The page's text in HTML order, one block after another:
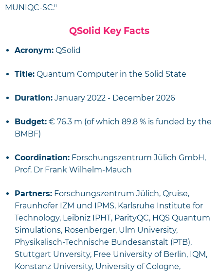
MUNIQC-SC."
QSolid Key Facts
Acronym: QSolid
Title: Quantum Computer in the Solid State
Duration: January 2022 - December 2026
Budget: € 76.3 m (of which 89.8 % is funded by the
BMBF)
Coordination: Forschungszentrum Jülich GmbH,
Prof. Dr Frank Wilhelm-Mauch
Partners: Forschungszentrum Jülich, Qruise,
Fraunhofer IZM und IPMS, Karlsruhe Institute for
Technology, Leibniz IPHT, ParityQC, HQS Quantum
Simulations, Rosenberger, Ulm University,
Physikalisch-Technische Bundesanstalt (PTB),
Stuttgart Unversity, Free University of Berlin, IQM,
Konstanz University, University of Cologne,